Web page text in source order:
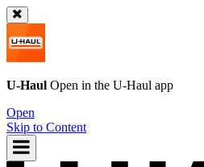
U-Haul Open in the U-Haul app
Open
Skip to Content